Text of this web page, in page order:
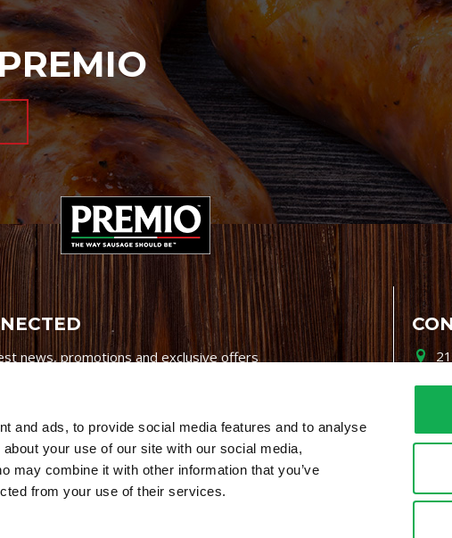
and ads, to provide social media features and to analyse
your use of our site with our social media,
may combine it with other information that you’ve
from your use of their services.
news, promotions and exclusive offers
Map|Privacy Policy
All Rights Reserved.
i-